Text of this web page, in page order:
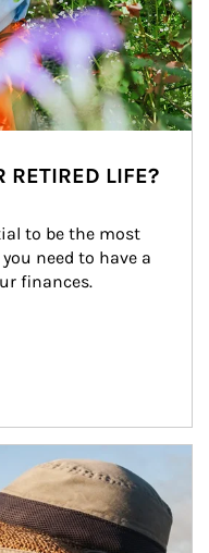
RETIRED LIFE?
to be the most
need to have a
finances.